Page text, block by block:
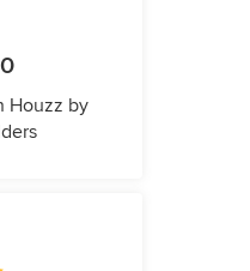
Houzz by